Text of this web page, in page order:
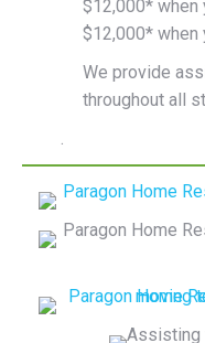
$12,000* when
$12,000* when
We provide
throughout all
.